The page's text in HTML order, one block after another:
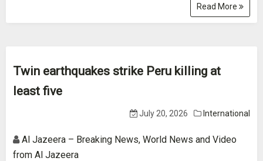
Read More
Twin earthquakes strike Peru killing at
least five
July 20, 2026 International
Al Jazeera – Breaking News, World News and Video
from Al Jazeera